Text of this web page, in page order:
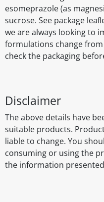
esomeprazole (as
sucrose. See package
we are always looking to
formulations change
check the packaging
Disclaimer
The above details have
suitable products.
liable to change. You
consuming or using the
the information